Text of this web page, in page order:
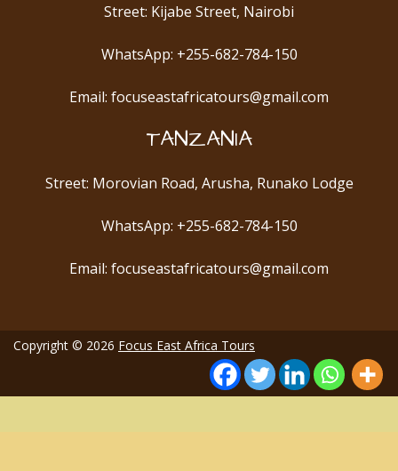
Street: Kijabe Street, Nairobi
WhatsApp: +255-682-784-150
Email: focuseastafricatours@gmail.com
TANZANIA
Street: Morovian Road, Arusha, Runako Lodge
WhatsApp: +255-682-784-150
Email: focuseastafricatours@gmail.com
Copyright © 2026 Focus East Africa Tours